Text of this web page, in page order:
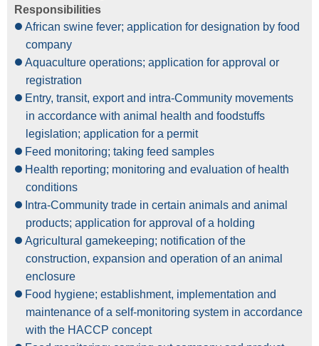
Responsibilities
African swine fever; application for designation by food
company
Aquaculture operations; application for approval or
registration
Entry, transit, export and intra-Community movements
in accordance with animal health and foodstuffs
legislation; application for a permit
Feed monitoring; taking feed samples
Health reporting; monitoring and evaluation of health
conditions
Intra-Community trade in certain animals and animal
products; application for approval of a holding
Agricultural gamekeeping; notification of the
construction, expansion and operation of an animal
enclosure
Food hygiene; establishment, implementation and
maintenance of a self-monitoring system in accordance
with the HACCP concept